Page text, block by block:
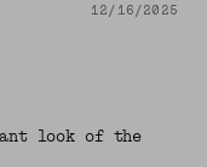
12/16/2025
look of the